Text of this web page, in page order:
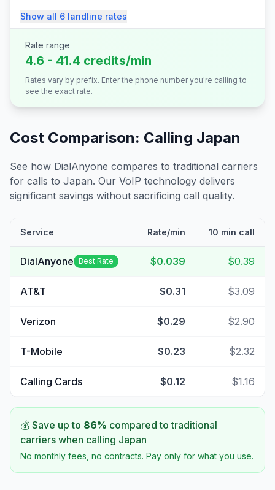
Show all 6 landline rates
Rate range
4.6 - 41.4 credits/min
Rates vary by prefix. Enter the phone number you're calling to
see the exact rate.
Cost Comparison: Calling Japan
See how DialAnyone compares to traditional carriers
for calls to Japan. Our VoIP technology delivers
significant savings without sacrificing call quality.
Service Rate/min 10 min call
DialAnyone Best Rate $0.039 $0.39
AT&T $0.31 $3.09
Verizon $0.29 $2.90
T-Mobile $0.23 $2.32
Calling Cards $0.12 $1.16
💰 Save up to 86% compared to traditional
carriers when calling Japan
No monthly fees, no contracts. Pay only for what you use.